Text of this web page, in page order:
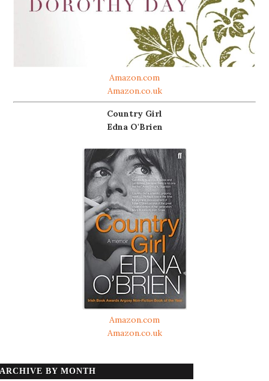
Amazon.com
Amazon.co.uk
Country Girl
Edna O'Brien
Amazon.com
Amazon.co.uk
ARCHIVE BY MONTH